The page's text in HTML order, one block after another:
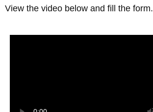
View the video below and fill the form.